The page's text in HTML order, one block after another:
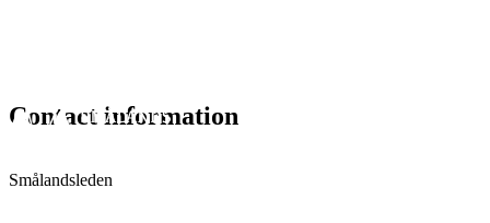
Contact information
Smålandsleden